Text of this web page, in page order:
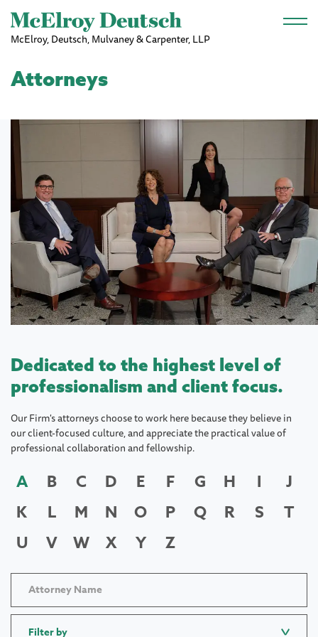
Skip to main content
McElroy, Deutsch, Mulvaney & Carpenter, LLP
Attorneys
Dedicated to the highest level of
professionalism and client focus.
Our Firm's attorneys choose to work here because they believe in
our client-focused culture, and appreciate the practical value of
professional collaboration and fellowship.
A B C D E F G H I
J
K
L M N O P Q R S
T
U
V W X Y Z
Filter by